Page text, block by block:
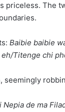
priceless. The
Baibie baibie
Titenge chi
seemingly
de ma